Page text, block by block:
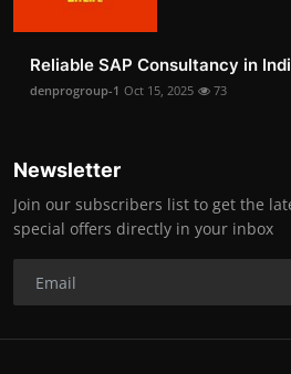
Reliable SAP Consultancy in
denprogroup-1 Oct 15, 2025 73
Newsletter
Join our subscribers list to get the
special offers directly in your inbox